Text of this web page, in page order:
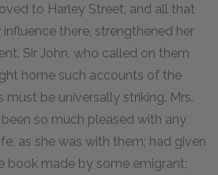
to Harley Street, and all that
there, strengthened her
Sir John, who called on them
home such accounts of the
must be universally striking. Mrs.
so much pleased with any
as she was with them; had given
book made by some emigrant;